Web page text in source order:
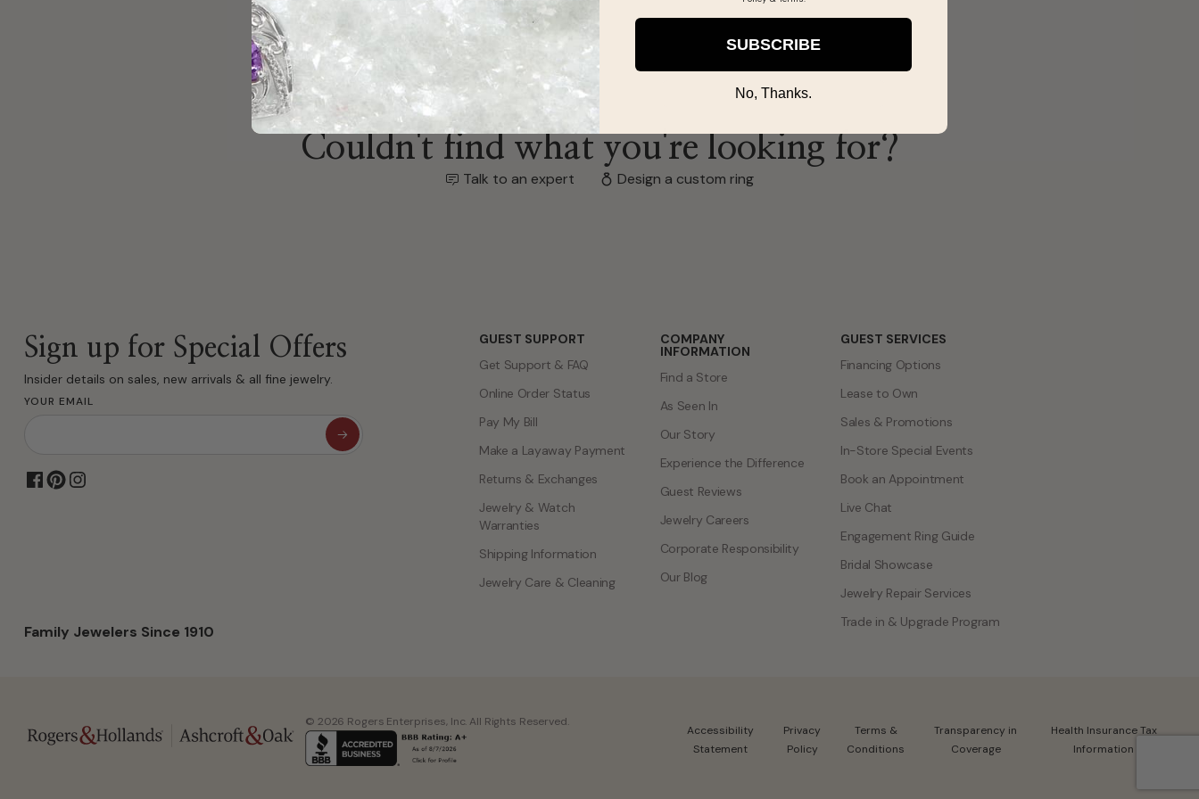
Couldn't find what you're looking for?
Talk to an expert Design a custom ring
Sign up for Special Offers
Insider details on sales, new arrivals & all fine jewelry.
YOUR EMAIL
Family Jewelers Since 1910
GUEST SUPPORT
Get Support & FAQ
Online Order Status
Pay My Bill
Make a Layaway Payment
Returns & Exchanges
Jewelry & Watch
Warranties
Shipping Information
Jewelry Care & Cleaning
COMPANY
INFORMATION
Find a Store
As Seen In
Our Story
Experience the Difference
Guest Reviews
Jewelry Careers
Corporate Responsibility
Our Blog
GUEST SERVICES
Financing Options
Lease to Own
Sales & Promotions
In-Store Special Events
Book an Appointment
Live Chat
Engagement Ring Guide
Bridal Showcase
Jewelry Repair Services
Trade in & Upgrade Program
© 2026 Rogers Enterprises, Inc. All Rights Reserved.
Accessibility
Statement
Privacy
Policy
Terms &
Conditions
Transparency in
Coverage
Health Insurance Tax
Information
SUBSCRIBE
No, Thanks.